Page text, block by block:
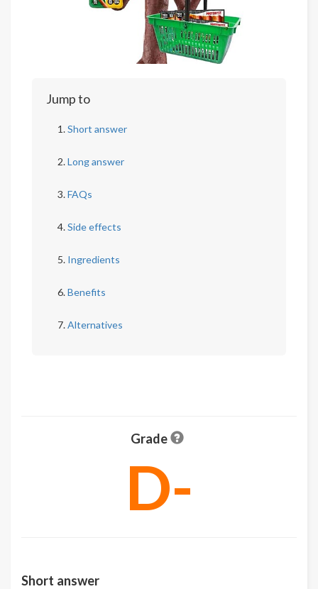
Jump to
Short answer
Long answer
FAQs
Side effects
Ingredients
Benefits
Alternatives
Grade
D-
Short answer